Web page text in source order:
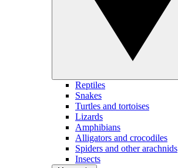
Reptiles
Snakes
Turtles and tortoises
Lizards
Amphibians
Alligators and crocodiles
Spiders and other arachnids
Insects